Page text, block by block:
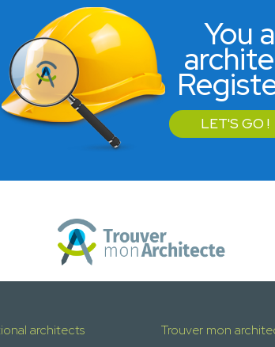
You
LET'S GO !
architects Trouver mon